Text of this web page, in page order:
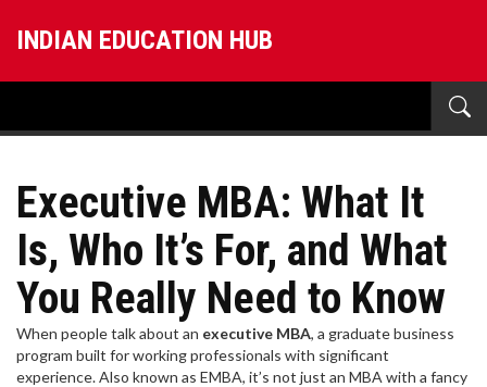
INDIAN EDUCATION HUB
Executive MBA: What It
Is, Who It’s For, and What
You Really Need to Know
When people talk about an executive MBA, a graduate business
program built for working professionals with significant
experience. Also known as EMBA, it’s not just an MBA with a fancy